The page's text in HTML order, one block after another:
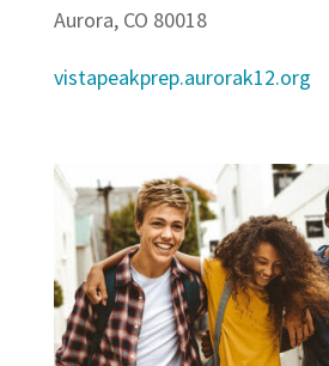
Aurora, CO 80018
vistapeakprep.aurorak12.org